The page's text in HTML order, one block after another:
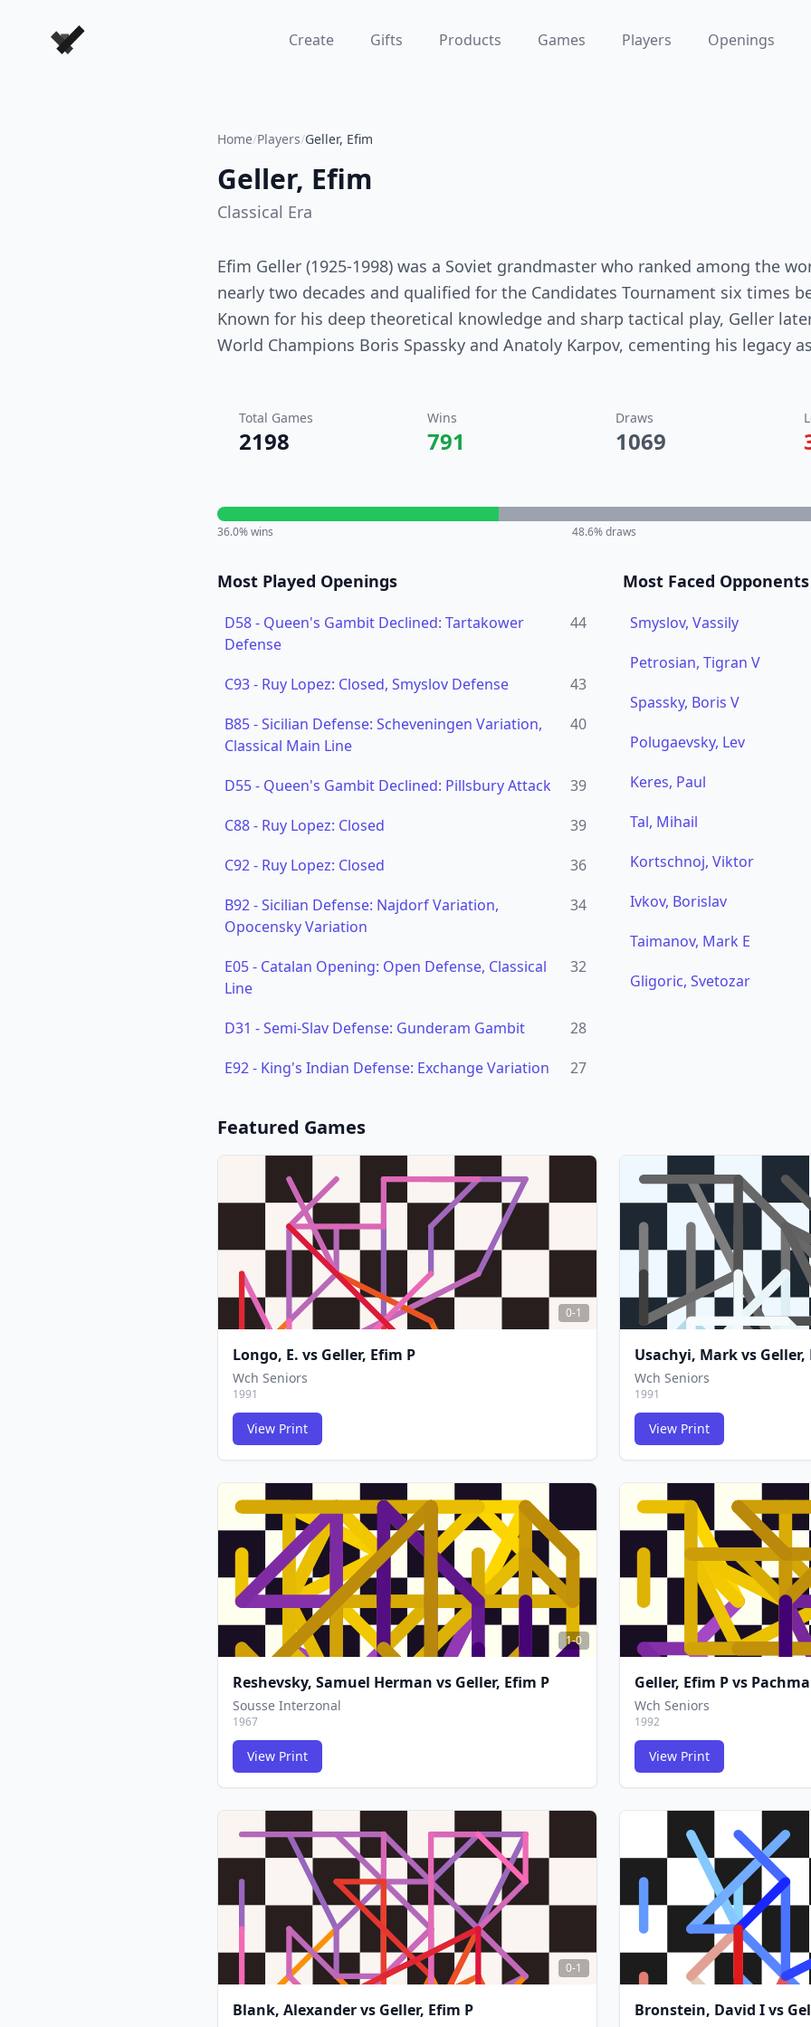
Forever Chess Games Create Gifts Products Games Players Openings
Home/Players/Geller, Efim
Geller, Efim
Classical Era
Efim Geller (1925-1998) was a Soviet grandmaster who ranked among the
nearly two decades and qualified for the Candidates Tournament six times
Known for his deep theoretical knowledge and sharp tactical play, Geller
World Champions Boris Spassky and Anatoly Karpov, cementing his legacy
Total Games
2198
Wins
791
Draws
1069
36.0% wins 48.6% draws
Most Played Openings
D58- Queen's Gambit Declined: Tartakower
Defense
44
C93- Ruy Lopez: Closed, Smyslov Defense
43
B85-Sicilian Defense: Scheveningen Variation,
Classical Main Line
40
D55- Queen's Gambit Declined: Pillsbury Attack
39
C88- Ruy Lopez: Closed
39
C92- Ruy Lopez: Closed
36
B92-Sicilian Defense: Najdorf Variation,
Opocensky Variation
34
E05- Catalan Opening: Open Defense, Classical
Line
32
D31 -Semi-Slav Defense: Gunderam Gambit
28
E92- King's Indian Defense: Exchange Variation 27
Most Faced Opponents
Smyslov, Vassily
Petrosian, Tigran V
Spassky, Boris V
Polugaevsky, Lev
Keres, Paul
Tal, Mihail
Kortschnoj, Viktor
Ivkov, Borislav
Taimanov, Mark E
Gligoric, Svetozar
Featured Games
FCG
FCG
0-1
Longo, E. vs Geller, Efim P
Wch Seniors
1991
View Print
Usachyi, Markvs Geller,
Wch Seniors
1991
View Print
FCG
FCG
1-0
Reshevsky, Samuel Herman vs Geller, Efim P
Sousse Interzonal
1967
View Print
Geller, Efim Pvs
Wch Seniors
1992
View Print
0-1
Blank, Alexandervs Geller, Efim P Bronstein, David Ivs